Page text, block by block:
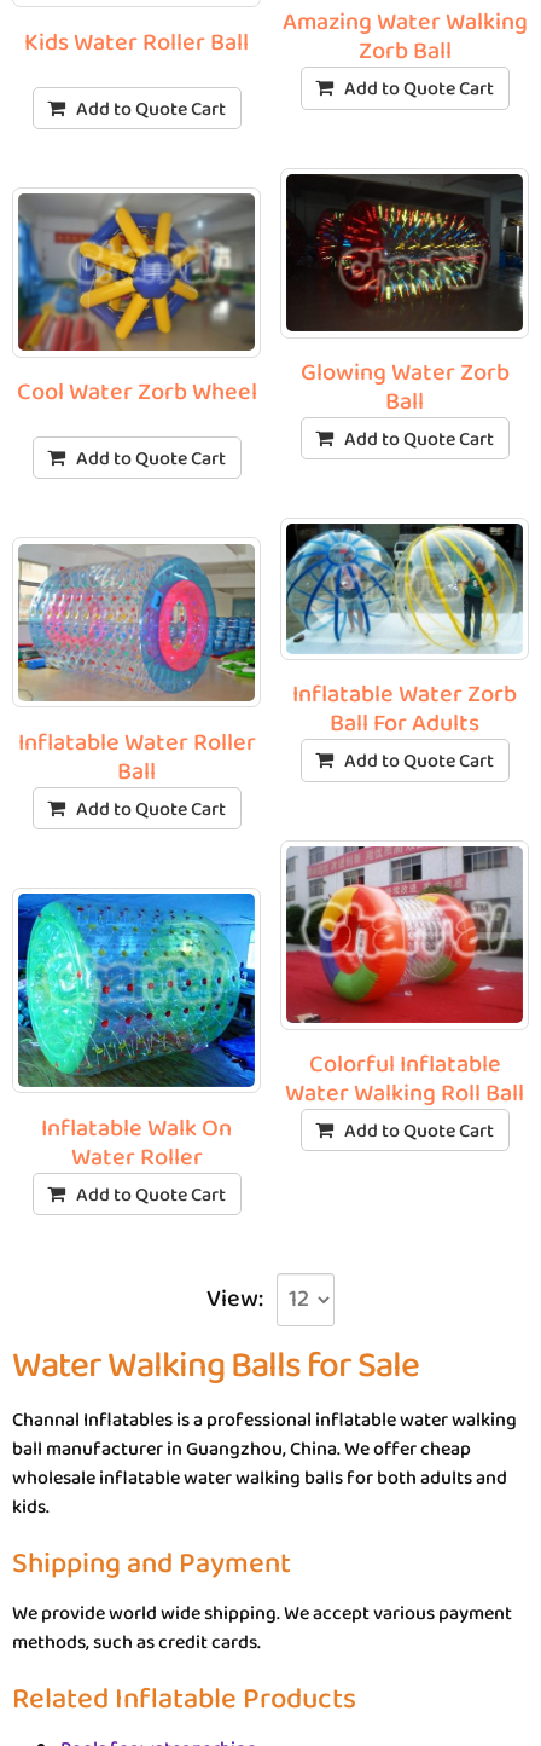
Kids Water Roller Ball
Add to Quote Cart
Cool Water Zorb Wheel
Add to Quote Cart
Inflatable Water Roller
Ball
Add to Quote Cart
Inflatable Walk On
Water Roller
Add to Quote Cart
Amazing Water Walking
Zorb Ball
Add to Quote Cart
Glowing Water Zorb
Ball
Add to Quote Cart
Inflatable Water Zorb
Ball For Adults
Add to Quote Cart
Colorful Inflatable
Water Walking Roll Ball
Add to Quote Cart
View:
Water Walking Balls for Sale
Channal Inflatables is a professional inflatable water walking
ball manufacturer in Guangzhou, China. We offer cheap
wholesale inflatable water walking balls for both adults and
kids.
Shipping and Payment
We provide world wide shipping. We accept various payment
methods, such as credit cards.
Related Inflatable Products